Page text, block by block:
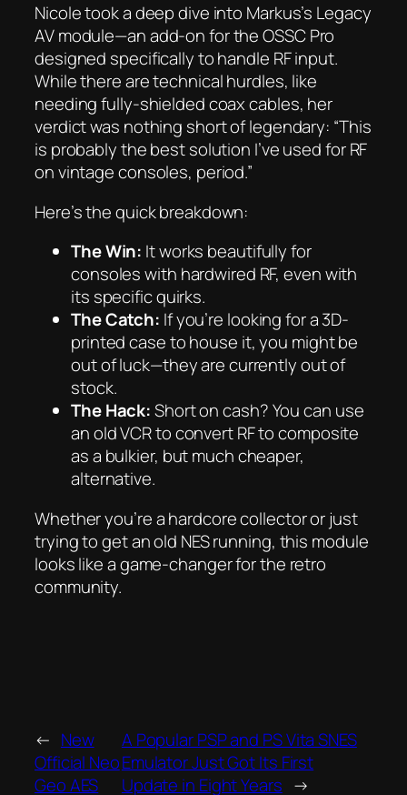
Nicole took a deep dive into Markus’s Legacy
AV module—an add-on for the OSSC Pro
designed specifically to handle RF input.
While there are technical hurdles, like
needing fully-shielded coax cables, her
verdict was nothing short of legendary: “This
is probably the best solution I’ve used for RF
on vintage consoles, period.”
Here’s the quick breakdown:
The Win: It works beautifully for
consoles with hardwired RF, even with
its specific quirks.
The Catch: If you’re looking for a 3D-
printed case to house it, you might be
out of luck—they are currently out of
stock.
The Hack:Short on cash? You can use
an old VCR to convert RF to composite
as a bulkier, but much cheaper,
alternative.
Whether you’re a hardcore collector or just
trying to get an old NES running, this module
looks like a game-changer for the retro
community.
← New
Official Neo
Geo AES
A Popular PSP and PS Vita SNES
Emulator Just Got Its First
Update in Eight Years →